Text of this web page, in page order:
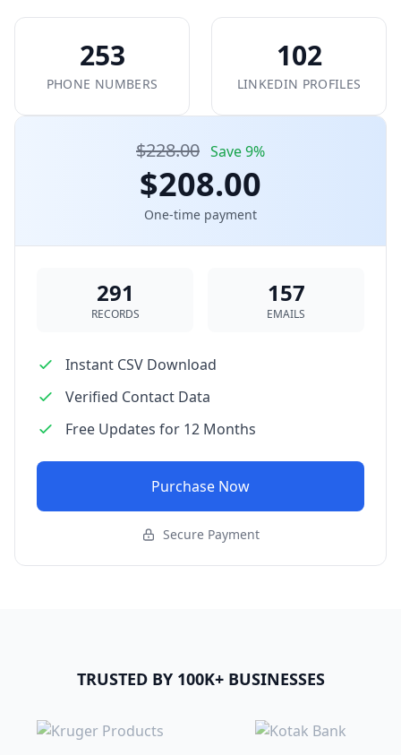
253
PHONE NUMBERS
102
LINKEDIN PROFILES
$228.00 Save 9%
$208.00
One-time payment
291
RECORDS
157
EMAILS
Instant CSV Download
Verified Contact Data
Free Updates for 12 Months
Purchase Now
Secure Payment
TRUSTED BY 100K+ BUSINESSES